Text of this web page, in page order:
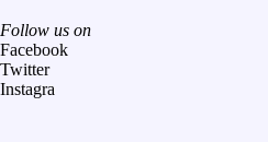
Follow us on
Facebook
Twitter
Instagra